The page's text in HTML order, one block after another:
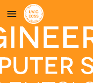
Skip to main content